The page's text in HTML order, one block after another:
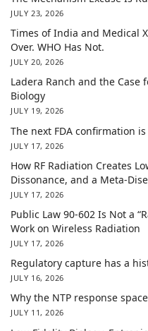
JULY 23, 2026
Times of India and Medical
Over. WHO Has Not.
JULY 20, 2026
Ladera Ranch and the
Biology
JULY 19, 2026
The next FDA confirmation
JULY 17, 2026
How RF Radiation Creates
Dissonance, and a Meta-
JULY 17, 2026
Public Law 90-602 Is Not a
Work on Wireless Radiation
JULY 17, 2026
Regulatory capture has a
JULY 16, 2026
Why the NTP response
JULY 11, 2026